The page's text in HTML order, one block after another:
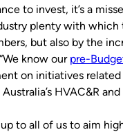
to invest, it’s a
plenty with which
but also by the
know our pre-
on initiatives
HVAC&R
to all of us to aim